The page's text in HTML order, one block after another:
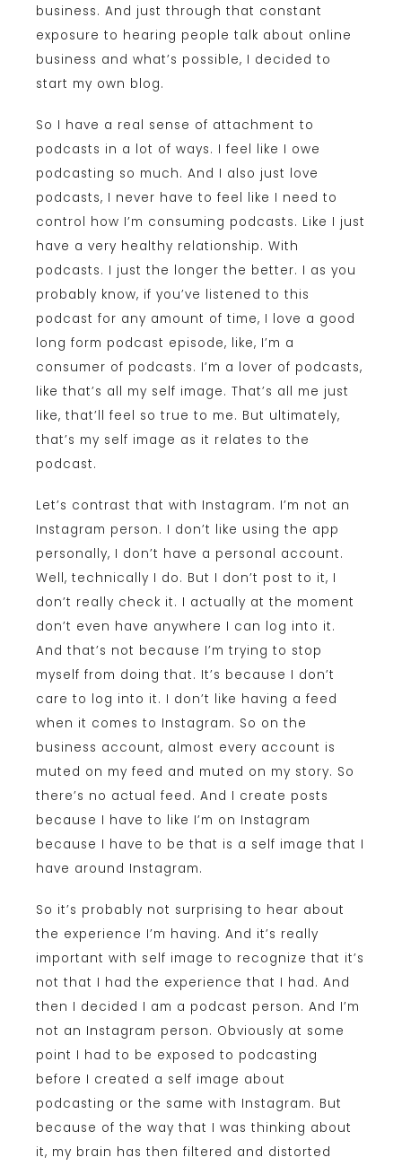
business. And just through that constant
exposure to hearing people talk about online
business and what’s possible, I decided to
start my own blog.
So I have a real sense of attachment to
podcasts in a lot of ways. I feel like I owe
podcasting so much. And I also just love
podcasts, I never have to feel like I need to
control how I’m consuming podcasts. Like I just
have a very healthy relationship. With
podcasts. I just the longer the better. I as you
probably know, if you’ve listened to this
podcast for any amount of time, I love a good
long form podcast episode, like, I’m a
consumer of podcasts. I’m a lover of podcasts,
like that’s all my self image. That’s all me just
like, that’ll feel so true to me. But ultimately,
that’s my self image as it relates to the
podcast.
Let’s contrast that with Instagram. I’m not an
Instagram person. I don’t like using the app
personally, I don’t have a personal account.
Well, technically I do. But I don’t post to it, I
don’t really check it. I actually at the moment
don’t even have anywhere I can log into it.
And that’s not because I’m trying to stop
myself from doing that. It’s because I don’t
care to log into it. I don’t like having a feed
when it comes to Instagram. So on the
business account, almost every account is
muted on my feed and muted on my story. So
there’s no actual feed. And I create posts
because I have to like I’m on Instagram
because I have to be that is a self image that I
have around Instagram.
So it’s probably not surprising to hear about
the experience I’m having. And it’s really
important with self image to recognize that it’s
not that I had the experience that I had. And
then I decided I am a podcast person. And I’m
not an Instagram person. Obviously at some
point I had to be exposed to podcasting
before I created a self image about
podcasting or the same with Instagram. But
because of the way that I was thinking about
it, my brain has then filtered and distorted